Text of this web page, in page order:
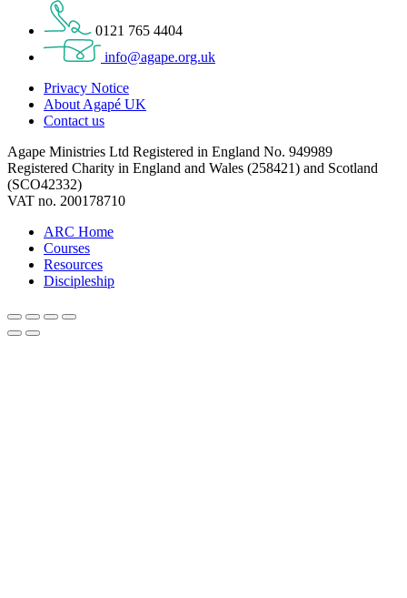
0121 765 4404
info@agape.org.uk
Privacy Notice
About Agapé UK
Contact us
Agape Ministries Ltd Registered in England No. 949989
Registered Charity in England and Wales (258421) and Scotland
(SCO42332)
VAT no. 200178710
ARC Home
Courses
Resources
Discipleship